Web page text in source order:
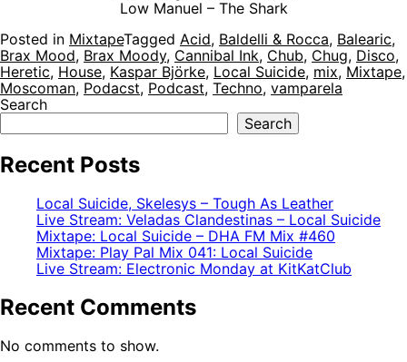
Low Manuel – The Shark
Posted in MixtapeTagged Acid, Baldelli & Rocca, Balearic,
Brax Mood, Brax Moody, Cannibal Ink, Chub, Chug, Disco,
Heretic, House, Kaspar Björke, Local Suicide, mix, Mixtape,
Moscoman, Podacst, Podcast, Techno, vamparela
Search
Search
Recent Posts
Local Suicide, Skelesys – Tough As Leather
Live Stream: Veladas Clandestinas – Local Suicide
Mixtape: Local Suicide – DHA FM Mix #460
Mixtape: Play Pal Mix 041: Local Suicide
Live Stream: Electronic Monday at KitKatClub
Recent Comments
No comments to show.